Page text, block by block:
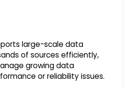
large-scale data
of sources efficiently,
growing data
or reliability issues.